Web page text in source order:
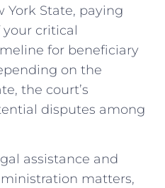
York State, paying
your critical
for beneficiary
on the
the court’s
disputes among
assistance and
matters,